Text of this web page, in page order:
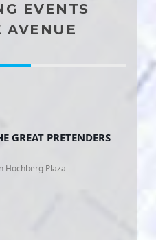
EVENTS
AVENUE
GREAT PRETENDERS
Hochberg Plaza